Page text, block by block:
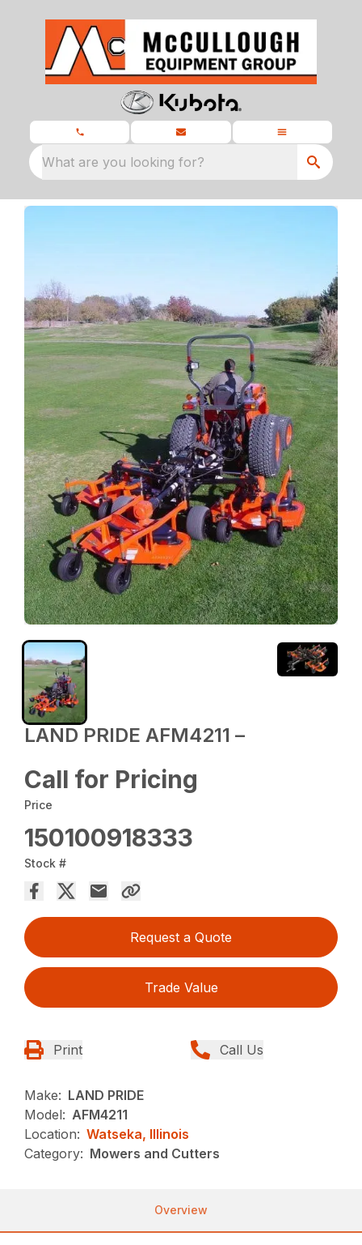
What are you looking for?
LAND PRIDE AFM4211 –
Call for Pricing
Price
150100918333
Stock #
Request a Quote
Trade Value
Print Call Us
Make: LAND PRIDE
Model: AFM4211
Location: Watseka, Illinois
Category: Mowers and Cutters
Overview